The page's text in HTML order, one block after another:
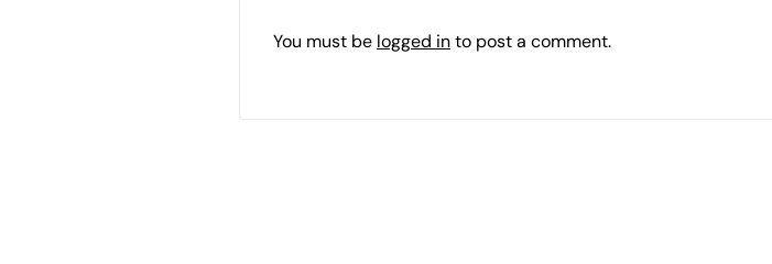
You must be logged into post a comment.